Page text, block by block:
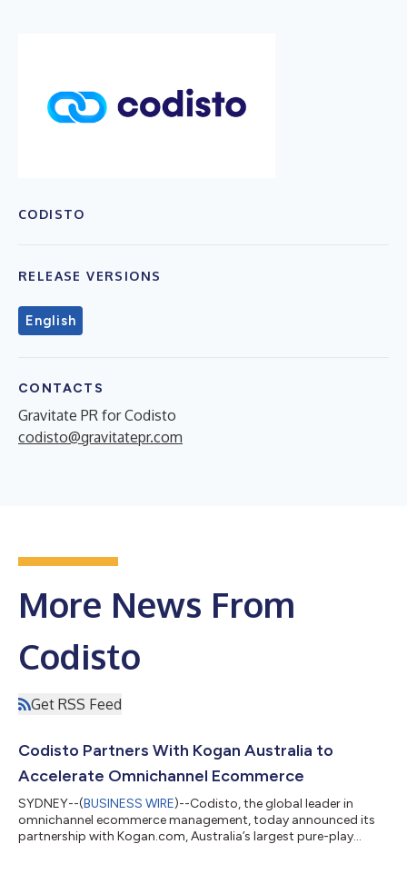
CODISTO
RELEASE VERSIONS
English
CONTACTS
Gravitate PR for Codisto
codisto@gravitatepr.com
More News From
Codisto
Get RSS Feed
Codisto Partners With Kogan Australia to
Accelerate Omnichannel Ecommerce
SYDNEY--(BUSINESS WIRE)--Codisto, the global leader in
omnichannel ecommerce management, today announced its
partnership with Kogan.com, Australia’s largest pure-play